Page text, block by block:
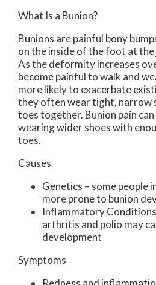
What Is a Bunion?
Bunions are painful bony
on the inside of the foot at
As the deformity increases
become painful to walk and
more likely to exacerbate
they often wear tight, narrow
toes together. Bunion pain
wearing wider shoes with
toes.
Causes
Genetics – some people
more prone to bunion
Inflammatory
arthritis and polio may
development
Symptoms